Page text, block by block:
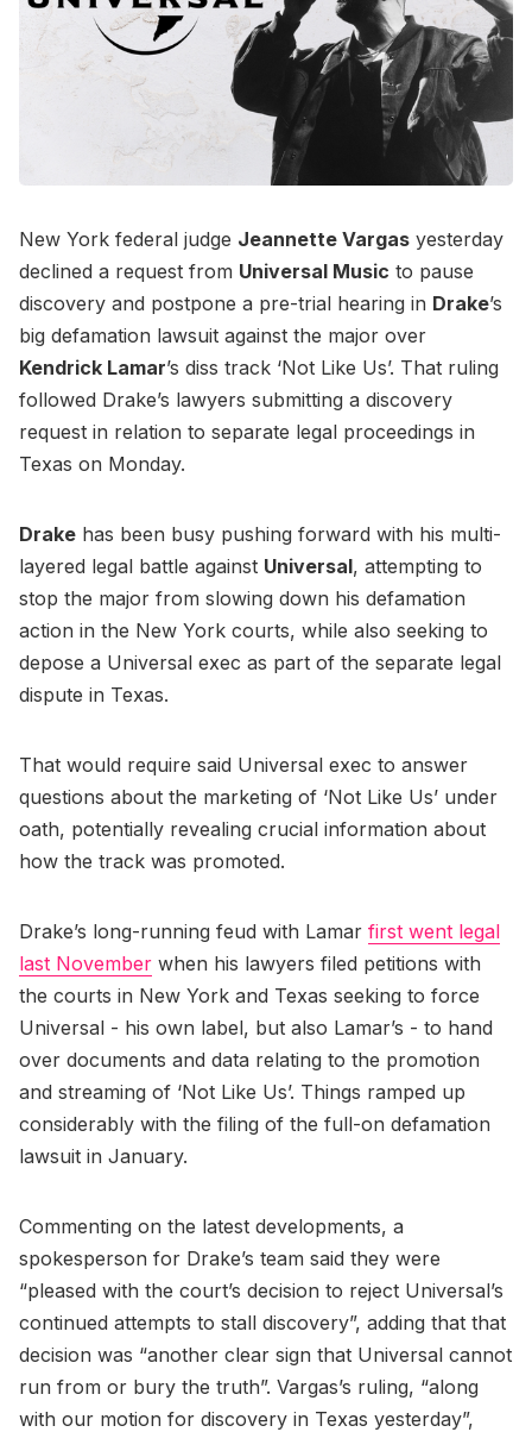
New York federal judge Jeannette Vargas yesterday
declined a request from Universal Music to pause
discovery and postpone a pre-trial hearing in Drake’s
big defamation lawsuit against the major over
Kendrick Lamar’s diss track ‘Not Like Us’. That ruling
followed Drake’s lawyers submitting a discovery
request in relation to separate legal proceedings in
Texas on Monday.
Drake has been busy pushing forward with his multi-
layered legal battle against Universal, attempting to
stop the major from slowing down his defamation
action in the New York courts, while also seeking to
depose a Universal exec as part of the separate legal
dispute in Texas.
That would require said Universal exec to answer
questions about the marketing of ‘Not Like Us’ under
oath, potentially revealing crucial information about
how the track was promoted.
Drake’s long-running feud with Lamar first went legal
last November when his lawyers filed petitions with
the courts in New York and Texas seeking to force
Universal - his own label, but also Lamar’s - to hand
over documents and data relating to the promotion
and streaming of ‘Not Like Us’. Things ramped up
considerably with the filing of the full-on defamation
lawsuit in January.
Commenting on the latest developments, a
spokesperson for Drake’s team said they were
“pleased with the court’s decision to reject Universal’s
continued attempts to stall discovery”, adding that that
decision was “another clear sign that Universal cannot
run from or bury the truth”. Vargas’s ruling, “along
with our motion for discovery in Texas yesterday”,